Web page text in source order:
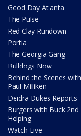
Good Day Atlanta
The Pulse
Red Clay Rundown
Portia
The Georgia Gang
Bulldogs Now
Behind the Scenes with
Paul Milliken
Deidra Dukes Reports
Burgers with Buck 2nd
Helping
Watch Live